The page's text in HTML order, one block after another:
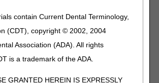
contain Current Dental Terminology,
(CDT), copyright © 2002, 2004
Association (ADA). All rights
is a trademark of the ADA.
GRANTED HEREIN IS EXPRESSLY
We'll guide you through
documentation, coding,
billing, and claim